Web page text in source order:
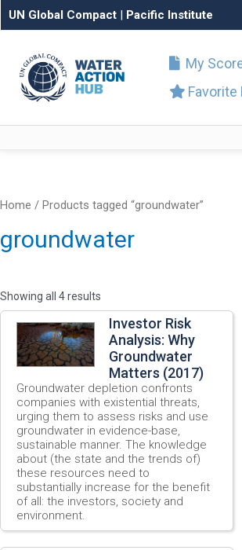
UN Global Compact | Pacific Institute
My
Home / Products tagged “groundwater”
groundwater
Showing all 4 results
Investor Risk
Analysis: Why
Groundwater
Matters (2017)
Groundwater depletion confronts
companies with existential threats,
urging them to assess risks and use
groundwater in evidence-base,
sustainable manner. The knowledge
about (the state and the trends of)
these resources need to
substantially increase for the benefit
of all: the investors, society and
environment.